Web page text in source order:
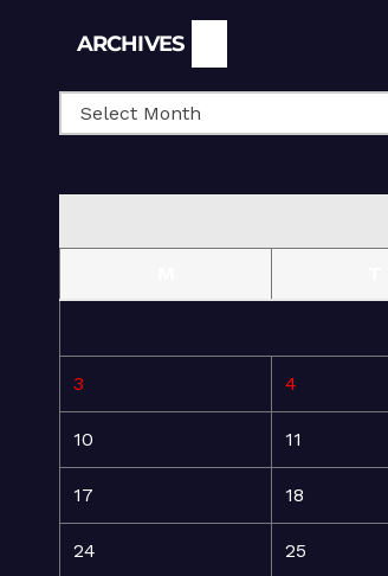
ARCHIVES
3 4
10 11
17 18
24 25